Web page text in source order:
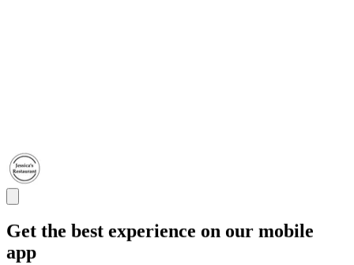
Get the best experience on our mobile
app